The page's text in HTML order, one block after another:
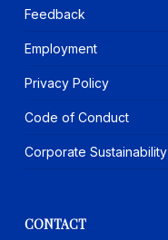
Feedback
Employment
Privacy Policy
Code of Conduct
Corporate Sustainability
CONTACT